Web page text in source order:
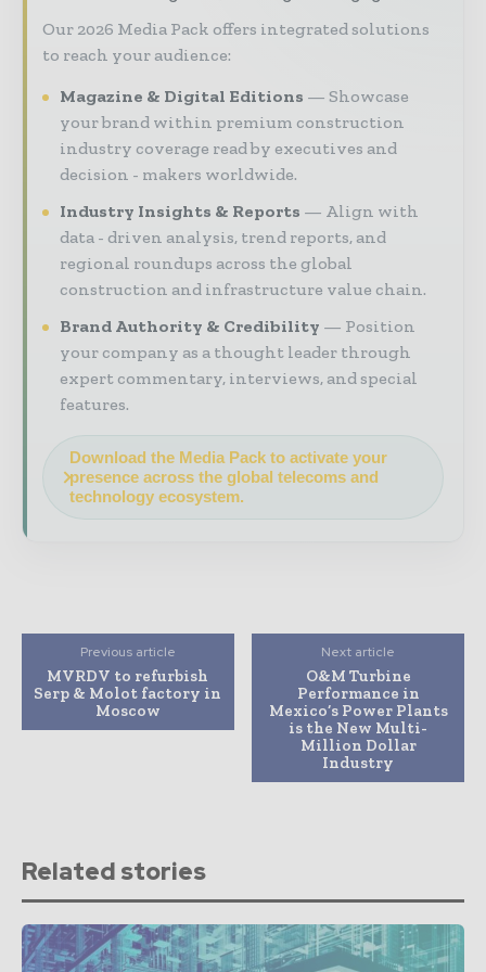
Our 2026 Media Pack offers integrated solutions
to reach your audience:
Magazine & Digital Editions
Showcase
your brand within premium construction
industry coverage read by executives and
decision - makers worldwide.
Industry Insights & Reports
Align with
data - driven analysis, trend reports, and
regional roundups across the global
construction and infrastructure value chain.
Brand Authority & Credibility
Position
your company as a thought leader through
expert commentary, interviews, and special
features.
Download the Media Pack to activate your
presence across the global telecoms and
technology ecosystem.
Previous article
MVRDV to refurbish
Serp & Molot factory in
Moscow
Next article
O&M Turbine
Performance in
Mexico’s Power Plants
is the New Multi-
Million Dollar
Industry
Related stories